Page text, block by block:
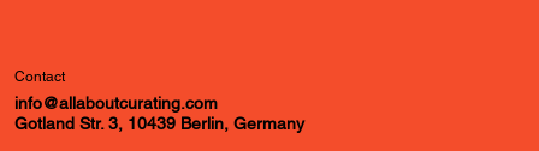
Contact
info@allaboutcurating.com
Gotland Str. 3, 10439 Berlin, Germany